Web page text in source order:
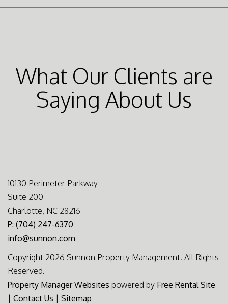
What Our Clients are
Saying About Us
10130 Perimeter Parkway
Suite 200
Charlotte, NC 28216
P: (704) 247-6370
info@sunnon.com
Copyright 2026 Sunnon Property Management. All Rights
Reserved.
Property Manager Websites powered by Free Rental Site
Contact Us Sitemap